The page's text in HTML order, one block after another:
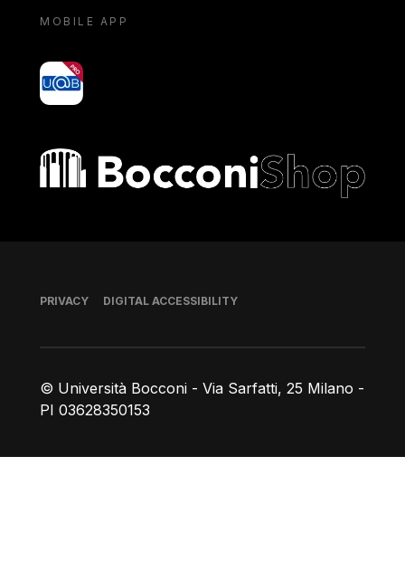
MOBILE APP
yoU@B
Bocconi shop
© Università Bocconi - Via Sarfatti, 25 Milano -
PI 03628350153
Footer
PRIVACY DIGITAL ACCESSIBILITY